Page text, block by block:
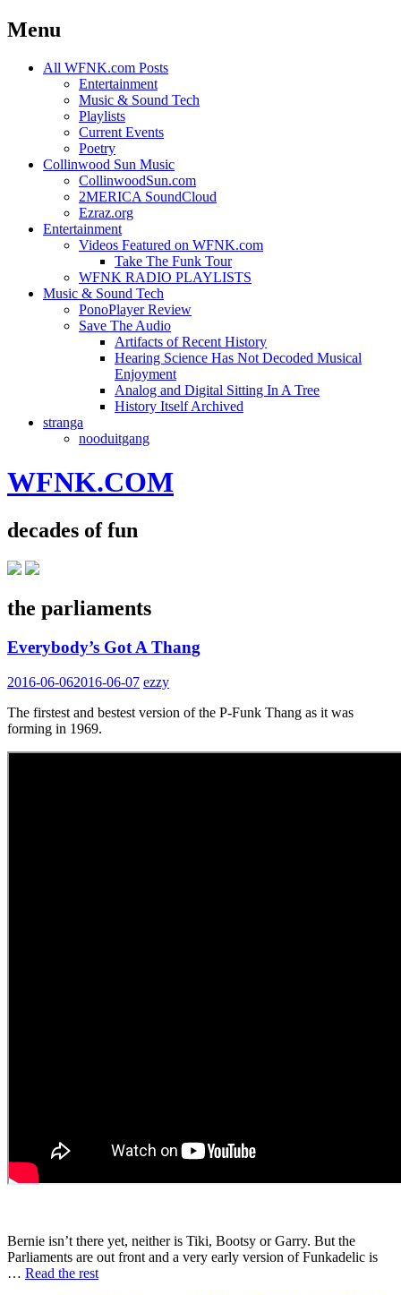
Menu
Skip
All WFNK.com Posts
Entertainment
Music & Sound Tech
Playlists
Current Events
Poetry
Collinwood Sun Music
CollinwoodSun.com
2MERICA SoundCloud
Ezraz.org
Entertainment
Videos Featured on WFNK.com
Take The Funk Tour
WFNK RADIO PLAYLISTS
Music & Sound Tech
PonoPlayer Review
Save The Audio
Artifacts of Recent History
Hearing Science Has Not Decoded Musical
Enjoyment
Analog and Digital Sitting In A Tree
History Itself Archived
stranga
nooduitgang
WFNK.COM
decades of fun
the parliaments
Everybody’s Got A Thang
2016-06-062016-06-07 ezzy
The firstest and bestest version of the P-Funk Thang as it was
forming in 1969.
Bernie isn’t there yet, neither is Tiki, Bootsy or Garry. But the
Parliaments are out front and a very early version of Funkadelic is
… Read the rest